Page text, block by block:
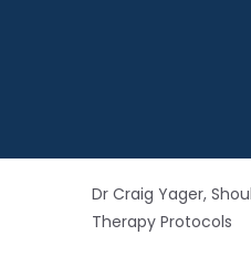
Dr Craig Yager,
Therapy Protocols